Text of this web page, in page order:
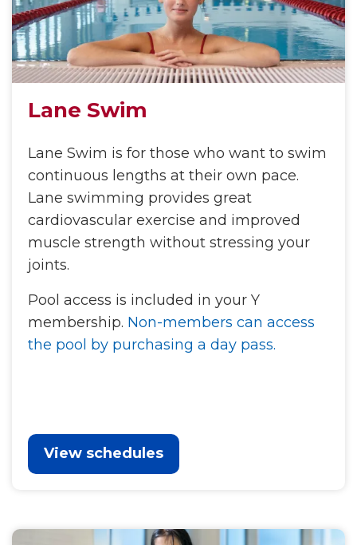
Lane Swim
Lane Swim is for those who want to swim
continuous lengths at their own pace.
Lane swimming provides great
cardiovascular exercise and improved
muscle strength without stressing your
joints.
Pool access is included in your Y
membership. Non-members can access
the pool by purchasing a day pass.
View schedules